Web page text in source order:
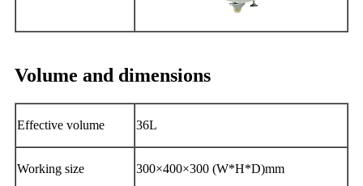
Volume and dimensions
Effective volume 36L
Working size 300×400×300 (W*H*D)mm